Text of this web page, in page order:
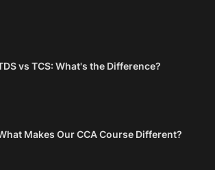
vs TCS: What's the Difference?
Makes Our CCA Course Different?